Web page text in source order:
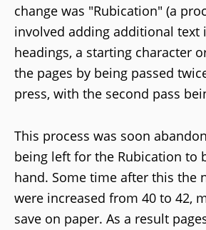
change was "Rubication" (a
involved adding additional text
headings, a starting character
the pages by being passed
press, with the second pass
This process was soon
being left for the Rubication to
hand. Some time after this the
were increased from 40 to 42,
save on paper. As a result